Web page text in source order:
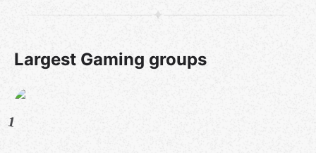
Largest Gaming groups
1